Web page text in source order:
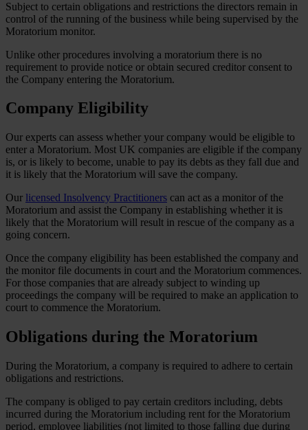
Subject to certain obligations and restrictions the directors remain in
control of the running of the business while being supervised by the
Moratorium monitor.
Unlike other procedures involving a moratorium there is no
requirement to provide notice or obtain secured creditor consent to
the Company entering the Moratorium.
Company Eligibility
Our experts can assess whether your company would be eligible to
enter a Moratorium. Most UK companies are eligible if the company
is, or is likely to become, unable to pay its debts as they fall due and
it is likely that the Moratorium will save the company.
Our licensed Insolvency Practitioners can act as a monitor of the
Moratorium and assist the Company in establishing whether it is
likely that the Moratorium will result in rescue of the company as a
going concern.
Once the company eligibility has been established the company and
the monitor file documents in court and the Moratorium commences.
For those companies that are already subject to winding up
proceedings the company will be required to make an application to
court to commence the Moratorium.
Obligations during the Moratorium
During the Moratorium, a company is required to adhere to certain
obligations and restrictions.
The company is obliged to pay certain creditors including, debts
incurred during the Moratorium including rent for the Moratorium
period, employee liabilities (not limited to those falling due during